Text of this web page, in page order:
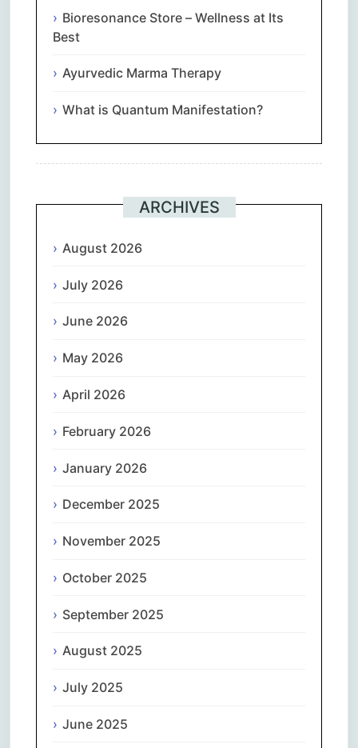
Bioresonance Store – Wellness at Its
Best
Ayurvedic Marma Therapy
What is Quantum Manifestation?
ARCHIVES
August 2026
July 2026
June 2026
May 2026
April 2026
February 2026
January 2026
December 2025
November 2025
October 2025
September 2025
August 2025
July 2025
June 2025